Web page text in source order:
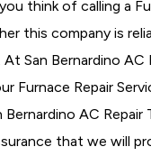
think of calling a
this company is
San Bernardino AC
Furnace Repair
Bernardino AC
that we will